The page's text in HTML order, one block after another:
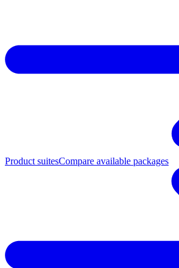
Product suitesCompare available packages